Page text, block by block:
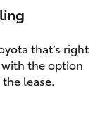
that’s right
the option
lease.